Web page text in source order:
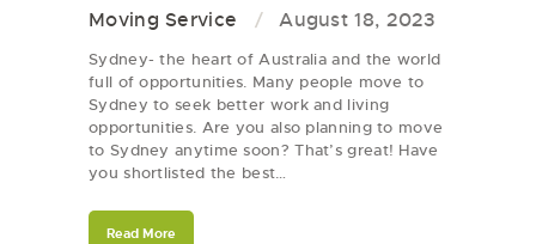
Moving Service August 18, 2023
Sydney- the heart of Australia and the world
full of opportunities. Many people move to
Sydney to seek better work and living
opportunities. Are you also planning to move
to Sydney anytime soon? That’s great! Have
you shortlisted the best…
Read More